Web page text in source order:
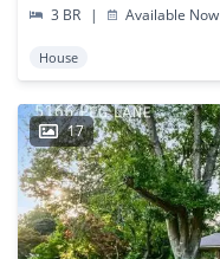
3 BR
| Available Now
House
17